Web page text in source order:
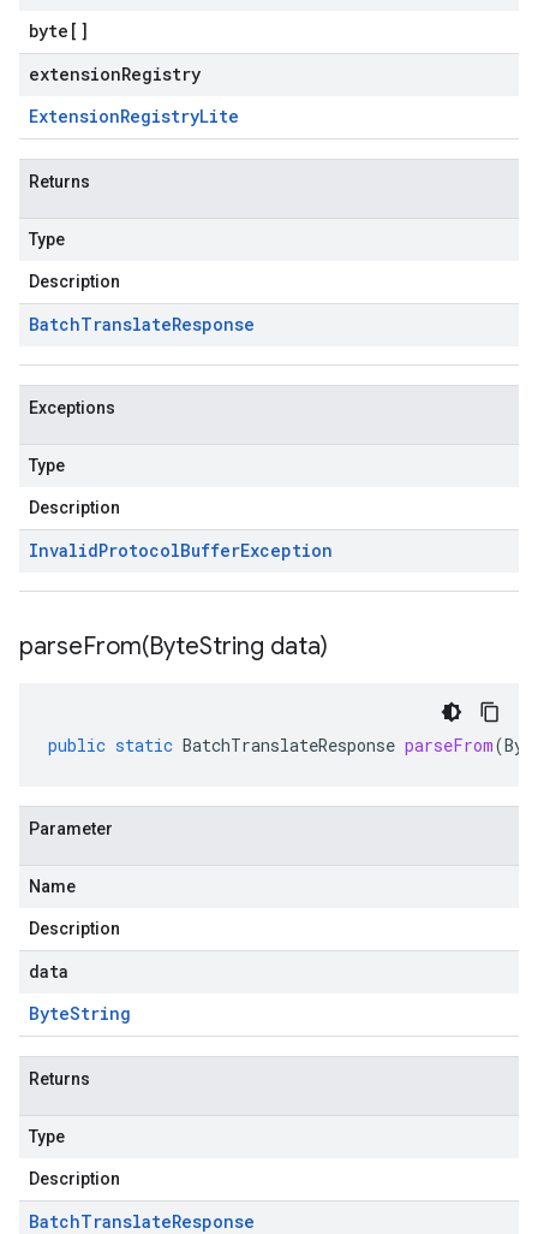
byte []
extensionRegistry
ExtensionRegistryLite
Returns
Type
Description
BatchTranslateResponse
Exceptions
Type
Description
InvalidProtocolBufferException
parseFrom(ByteString data)
public static BatchTranslateResponse parseFrom(
Parameter
Name
Description
data
ByteString
Returns
Type
Description
BatchTranslateResponse